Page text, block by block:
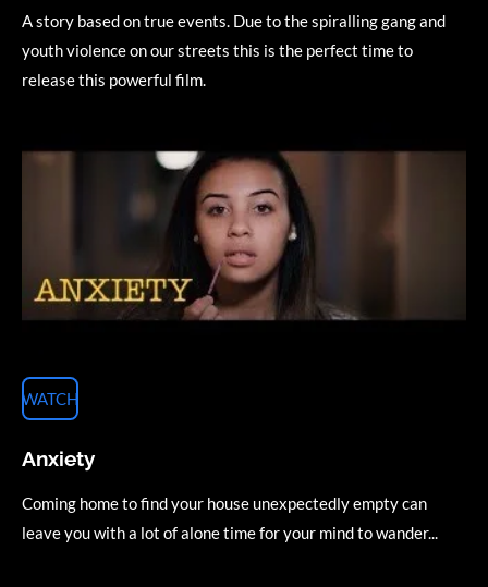
A story based on true events. Due to the spiralling gang and
youth violence on our streets this is the perfect time to
release this powerful film.
WATCH
Anxiety
Coming home to find your house unexpectedly empty can
leave you with a lot of alone time for your mind to wander...